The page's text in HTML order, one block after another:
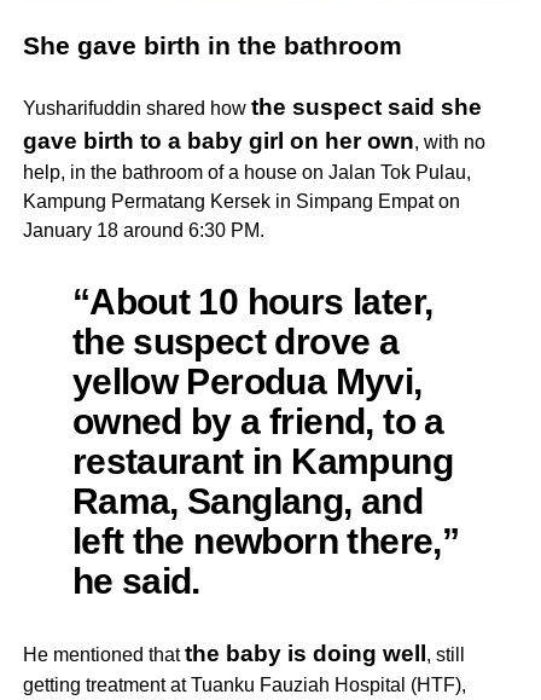
She gave birth in the bathroom
Yusharifuddin shared how the suspect said she
gave birth to a baby girl on her own, with no
help, in the bathroom of a house on Jalan Tok Pulau,
Kampung Permatang Kersek in Simpang Empat on
January 18 around 6:30 PM.
“About 10 hours later,
the suspect drove a
yellow Perodua Myvi,
owned by a friend, to a
restaurant in Kampung
Rama, Sanglang, and
left the newborn there,”
he said.
He mentioned thatthe baby is doing well, still
getting treatment at Tuanku Fauziah Hospital (HTF),